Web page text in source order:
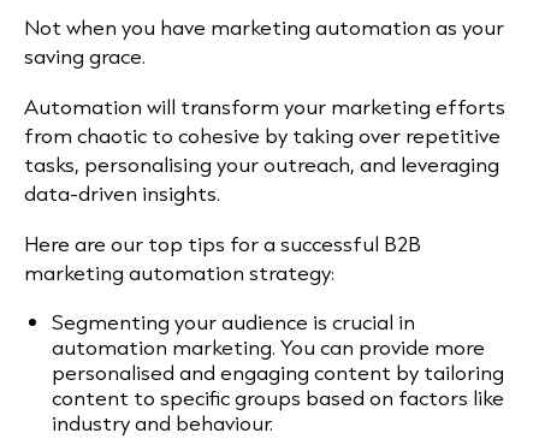
Not when you have marketing automation as your
saving grace.
Automation will transform your marketing efforts
from chaotic to cohesive by taking over repetitive
tasks, personalising your outreach, and leveraging
data-driven insights.
Here are our top tips for a successful B2B
marketing automation strategy:
Segmenting your audience is crucial in
automation marketing. You can provide more
personalised and engaging content by tailoring
content to specific groups based on factors like
industry and behaviour.